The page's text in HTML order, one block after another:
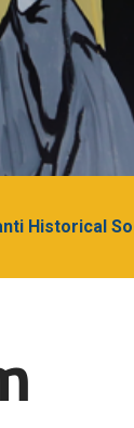
Historical